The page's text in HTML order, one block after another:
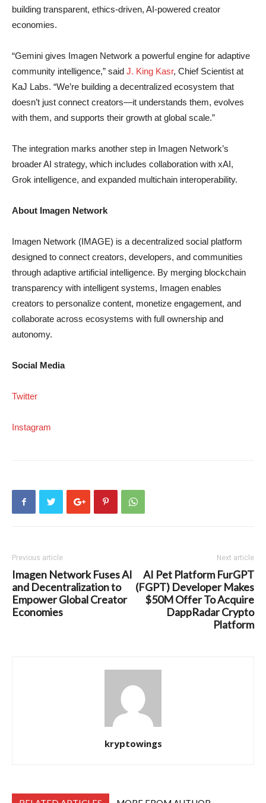
building transparent, ethics-driven, AI-powered creator
economies.
“Gemini gives Imagen Network a powerful engine for adaptive
community intelligence,” said J. King Kasr, Chief Scientist at
KaJ Labs. “We’re building a decentralized ecosystem that
doesn’t just connect creators—it understands them, evolves
with them, and supports their growth at global scale.”
The integration marks another step in Imagen Network’s
broader AI strategy, which includes collaboration with xAI,
Grok intelligence, and expanded multichain interoperability.
About Imagen Network
Imagen Network (IMAGE) is a decentralized social platform
designed to connect creators, developers, and communities
through adaptive artificial intelligence. By merging blockchain
transparency with intelligent systems, Imagen enables
creators to personalize content, monetize engagement, and
collaborate across ecosystems with full ownership and
autonomy.
Social Media
Twitter
Instagram
Previous article
Imagen Network Fuses AI
and Decentralization to
Empower Global Creator
Economies
Next article
AI Pet Platform FurGPT
(FGPT) Developer Makes
$50M Offer To Acquire
DappRadar Crypto
Platform
kryptowings